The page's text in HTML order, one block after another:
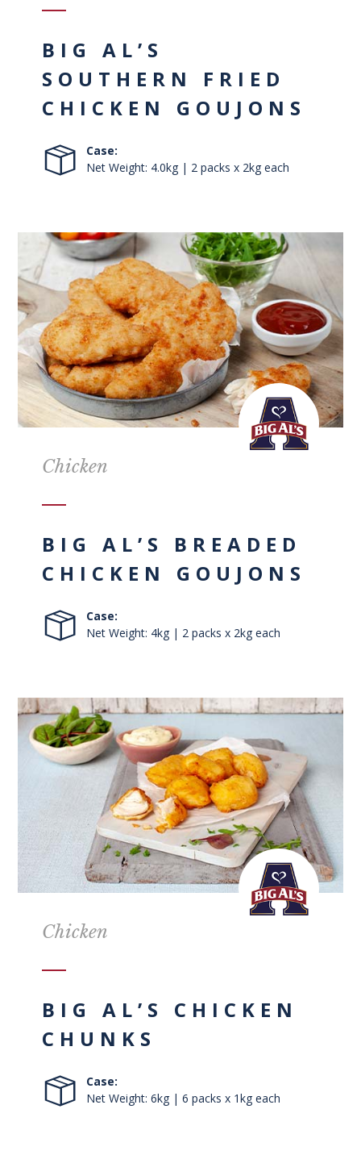
BIG AL’S
SOUTHERN FRIED
CHICKEN GOUJONS
Case:
Net Weight: 4.0kg | 2 packs x 2kg each
Chicken
BIG AL’S BREADED
CHICKEN GOUJONS
Case:
Net Weight: 4kg | 2 packs x 2kg each
Chicken
BIG AL’S CHICKEN
CHUNKS
Case:
Net Weight: 6kg | 6 packs x 1kg each